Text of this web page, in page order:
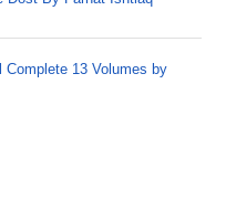
Complete 13 Volumes by